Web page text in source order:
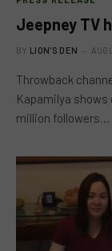
Jeepney TV
BY LION'S DEN
Throwback
Kapamilya shows
million followers…